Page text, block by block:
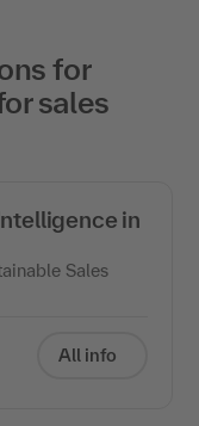
for
sales
in
Sales
All info